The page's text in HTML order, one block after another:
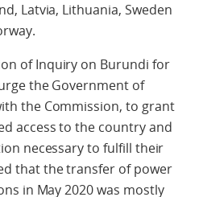
Latvia, Lithuania, Sweden
of Inquiry on Burundi for
the Government of
the Commission, to grant
access to the country and
necessary to fulfill their
that the transfer of power
in May 2020 was mostly